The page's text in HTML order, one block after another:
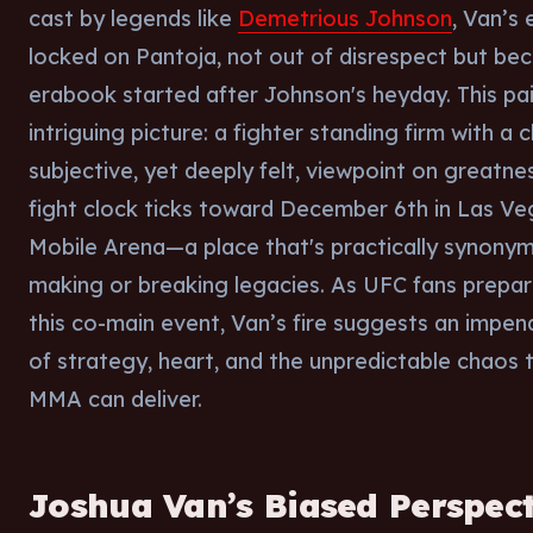
cast by legends like Demetrious Johnson, Van’s
locked on Pantoja, not out of disrespect but
erabook started after Johnson's heyday. This
intriguing picture: a fighter standing firm with a
subjective, yet deeply felt, viewpoint on
fight clock ticks toward December 6th in Las
Mobile Arena—a place that's practically
making or breaking legacies. As UFC fans
this co-main event, Van’s fire suggests an
of strategy, heart, and the unpredictable chaos
MMA can deliver.
Joshua Van’s Biased